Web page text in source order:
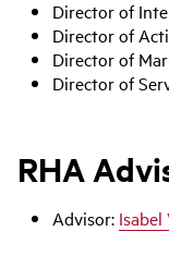
Director of
Director of
Director of
Director of
RHA
Advisor: